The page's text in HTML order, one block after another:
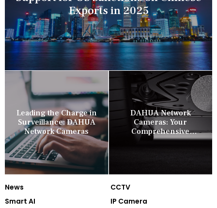
Exports in 2025
Leading the Charge in
Surveillance: DAHUA
Network Cameras
DAHUA Network
Cameras: Your
Comprehensive
Security Companion
News
CCTV
Smart AI
IP Camera